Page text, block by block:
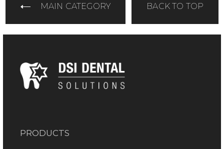
MAIN CATEGORY BACK TO TOP
PRODUCTS